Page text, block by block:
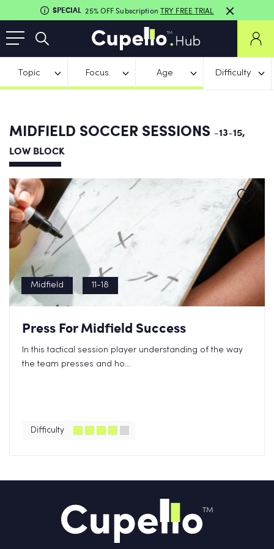
SPECIAL 25% OFF Subscription TRY FREE TRIAL
Topic Focus Age Difficulty
MIDFIELD SOCCER SESSIONS -13-15,
LOW BLOCK
Midfield 11-18
Press For Midfield Success
In this tactical session player understanding of the way
the team presses and ho...
Difficulty